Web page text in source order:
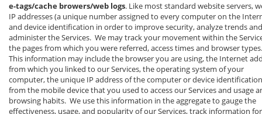
e-tags/cache browers/web logs. Like most standard website servers,
IP addresses (a unique number assigned to every computer on the
and device identification in order to improve security, analyze trends and
administer the Services. We may track your movement within the
the pages from which you were referred, access times and browser
This information may include the browser you are using, the Internet
from which you linked to our Services, the operating system of your
computer, the unique IP address of the computer or device identification
from the mobile device that you used to access our Services and usage
browsing habits. We use this information in the aggregate to gauge the
effectiveness, usage, and popularity of our Services, track information for